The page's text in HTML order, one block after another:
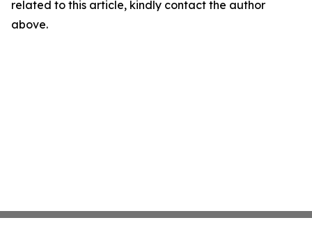
related to this article, kindly contact the author
above.